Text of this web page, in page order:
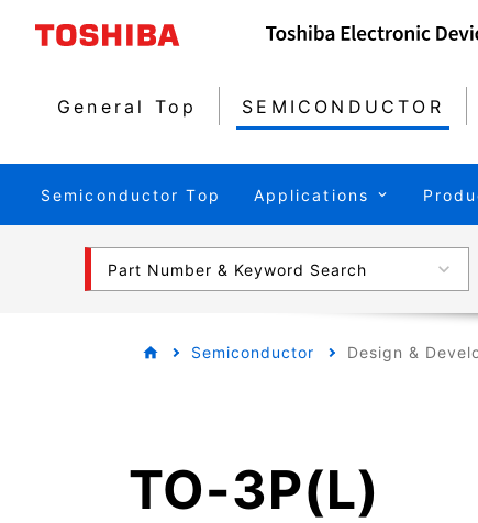
General Top SEMICONDUCTOR
Semiconductor Top Applications
Part Number & Keyword Search
Semiconductor Design &
TO-3P(L)